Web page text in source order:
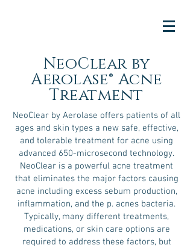
NeoClear by
Aerolase® Acne
Treatment
NeoClear by Aerolase offers patients of all
ages and skin types a new safe, effective,
and tolerable treatment for acne using
advanced 650-microsecond technology.
NeoClear is a powerful acne treatment
that eliminates the major factors causing
acne including excess sebum production,
inflammation, and the p. acnes bacteria.
Typically, many different treatments,
medications, or skin care options are
required to address these factors, but